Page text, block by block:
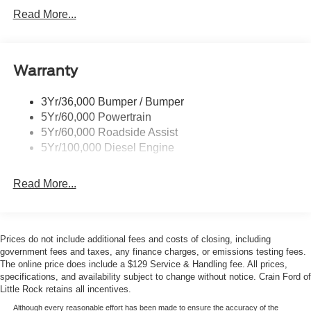
- Heated steering wheel with memory settings
automatic transmission delivers the power and efficiency
you need for both highway driving and heavy work. The
High Capacity 11.6 axle upgrade enhances your towing
and hauling potential, while the FX4 Off-Road Package
equips you with specialized suspension tuning and
protective skid plates for terrain beyond pavement. Hill
Descent Control gives you confidence on steep grades in
display provides seamless connectivity, while the B&O
Unleashed sound system delivers concert-quality audio.
Dual-zone automatic climate control, heated steering
wheel, and memory settings for seat and pedal positions
create an environment tailored to your preferences.
Tail Lamps - Led
Trailer Brake Controller
Read More...
Warranty
3Yr/36,000 Bumper / Bumper
5Yr/60,000 Powertrain
5Yr/60,000 Roadside Assist
5Yr/100,000 Diesel Engine
Read More...
Prices do not include additional fees and costs of closing, including
government fees and taxes, any finance charges, or emissions testing fees.
The online price does include a $129 Service & Handling fee. All prices,
specifications, and availability subject to change without notice. Crain Ford of
Little Rock retains all incentives.
Although every reasonable effort has been made to ensure the accuracy of the